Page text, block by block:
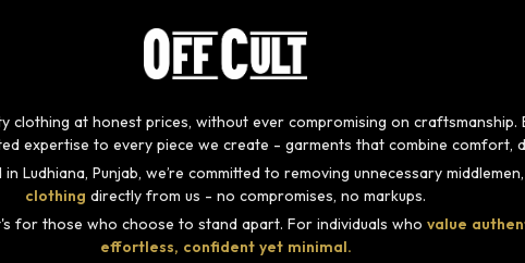
clothing at honest prices, without ever compromising on craftsmanship.
expertise to every piece we create - garments that combine comfort,
in Ludhiana, Punjab, we’re committed to removing unnecessary
clothing directly from us - no compromises, no markups.
for those who choose to stand apart. For individuals who value
effortless, confident yet minimal.